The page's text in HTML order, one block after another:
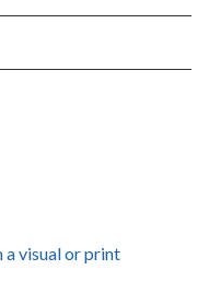
visual or print